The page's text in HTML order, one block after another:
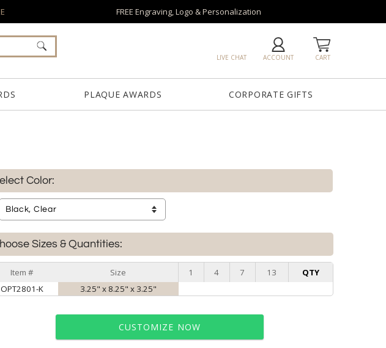
FREE Engraving, Logo & Personalization
CART
ACCOUNT
LIVE CHAT
PLAQUE AWARDS CORPORATE GIFTS
Color:
Sizes & Quantities:
Item # Size 1 4 7 13
QTY
OPT2801-K
3.25" x 8.25" x 3.25"
CUSTOMIZE NOW